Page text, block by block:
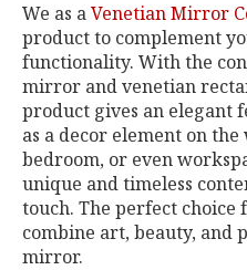
We as aVenetian Mirror
product to complement
functionality. With the
mirror and venetian
product gives an elegant
as a decor element on
bedroom, or even
unique and timeless
touch. The perfect choice
combine art, beauty, and
mirror.